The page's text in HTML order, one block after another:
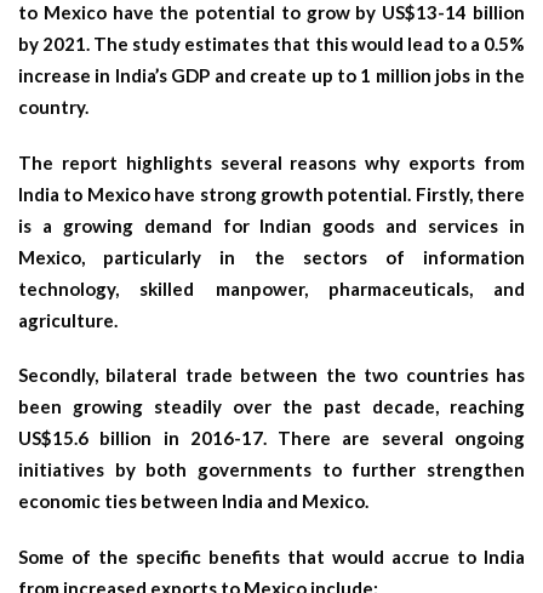
to Mexico have the potential to grow by US$13-14 billion
by 2021. The study estimates that this would lead to a 0.5%
increase in India’s GDP and create up to 1 million jobs in the
country.
The report highlights several reasons why exports from
India to Mexico have strong growth potential. Firstly, there
is a growing demand for Indian goods and services in
Mexico, particularly in the sectors of information
technology, skilled manpower, pharmaceuticals, and
agriculture.
Secondly, bilateral trade between the two countries has
been growing steadily over the past decade, reaching
US$15.6 billion in 2016-17. There are several ongoing
initiatives by both governments to further strengthen
economic ties between India and Mexico.
Some of the specific benefits that would accrue to India
from increased exports to Mexico include: